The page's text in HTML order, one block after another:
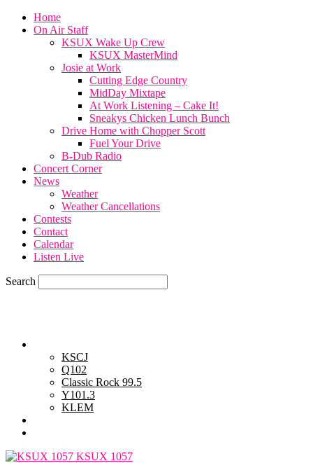
Home
On Air Staff
KSUX Wake Up Crew
KSUX MasterMind
Josie at Work
Cutting Edge Country
MidDay Mixtape
At Work Listening – Cake It!
Sneakys Chicken Lunch Bunch
Drive Home with Chopper Scott
Fuel Your Drive
B-Dub Radio
Concert Corner
News
Weather
Weather Cancellations
Contests
Contact
Calendar
Listen Live
Search
KSCJ
Q102
Classic Rock 99.5
Y101.3
KLEM
KSUX 1057